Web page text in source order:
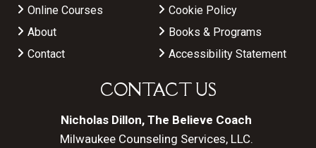
Online Courses
Cookie Policy
About
Books & Programs
Contact
Accessibility Statement
CONTACT US
Nicholas Dillon, The Believe Coach
Milwaukee Counseling Services, LLC.